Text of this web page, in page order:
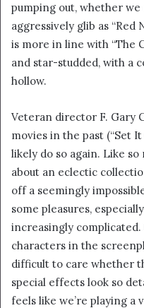
n
e
m
pumping out, whether
aggressively glib as “Red
is more in line with “The
and star-studded, with a
hollow.
Veteran director F. Gary
movies in the past (“Set
likely do so again. Like
about an eclectic
off a seemingly
some pleasures,
increasingly
characters in the
difficult to care whether
special effects look so
feels like we’re playing a